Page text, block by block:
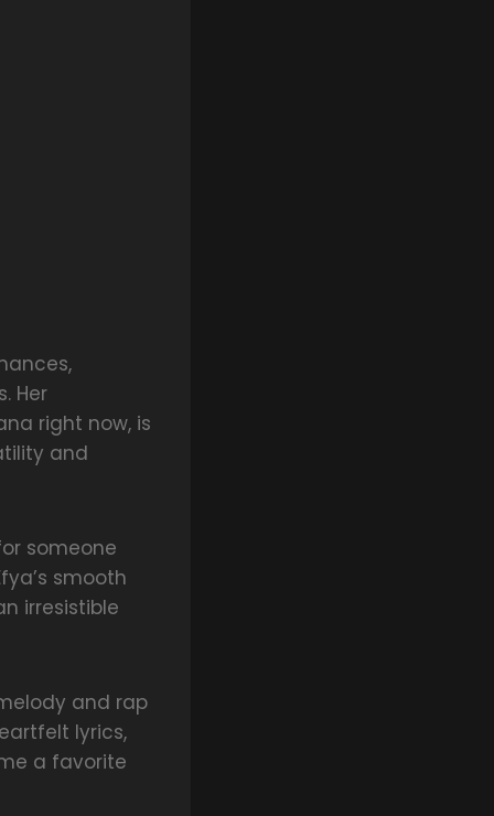
Her
right now, is
and
someone
smooth
irresistible
and rap
lyrics,
a favorite